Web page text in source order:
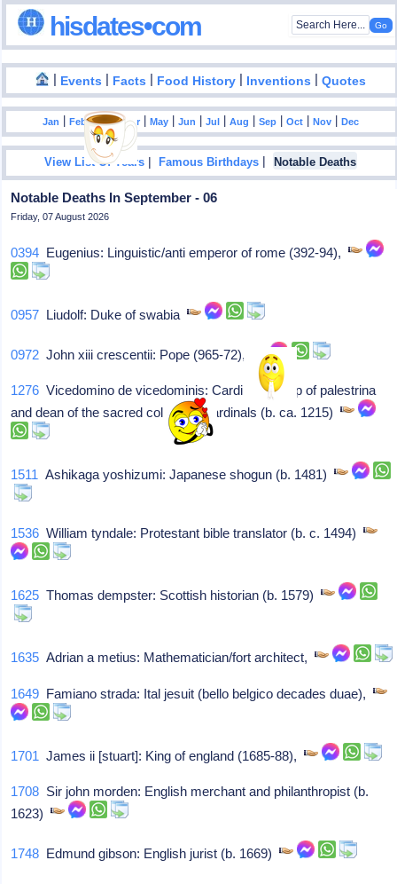
hisdates•com
| Events | Facts | Food History | Inventions |Quotes
Jan |Feb|Mar|Apr |May |Jun |Jul |Aug |Sep |Oct |Nov |Dec
View List Of Years |Famous Birthdays | Notable Deaths
Notable Deaths In September - 06
Friday, 07 August 2026
0394 Eugenius: Linguistic/anti emperor of rome (392-94),
0957 Liudolf: Duke of swabia
0972 John xiii crescentii: Pope (965-72),
1276 Vicedomino de vicedominis: Cardinal-bishop of palestrina
and dean of the sacred college of cardinals (b. ca. 1215)
1511 Ashikaga yoshizumi: Japanese shogun (b. 1481)
1536 William tyndale: Protestant bible translator (b. c. 1494)
1625 Thomas dempster: Scottish historian (b. 1579)
1635 Adrian a metius: Mathematician/fort architect,
1649 Famiano strada: Ital jesuit (bello belgico decades duae),
1701 James ii [stuart]: King of england (1685-88),
1708 Sir john morden: English merchant and philanthropist (b.
1623)
1748 Edmund gibson: English jurist (b. 1669)